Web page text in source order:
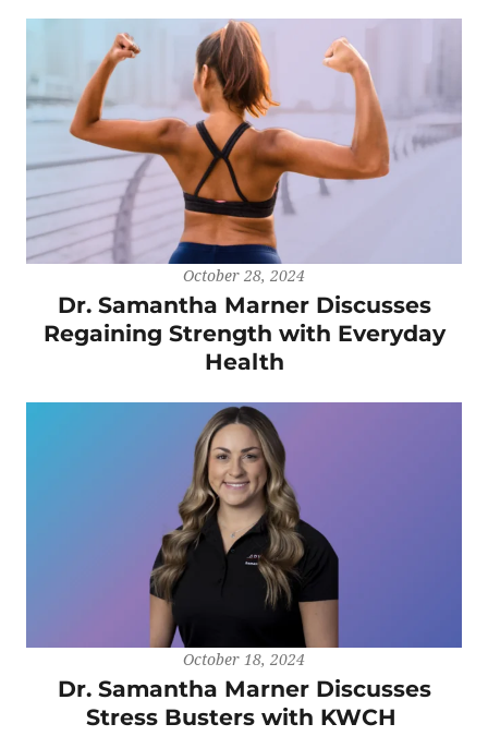
October 28, 2024
Dr. Samantha Marner Discusses
Regaining Strength with Everyday
Health
October 18, 2024
Dr. Samantha Marner Discusses
Stress Busters with KWCH